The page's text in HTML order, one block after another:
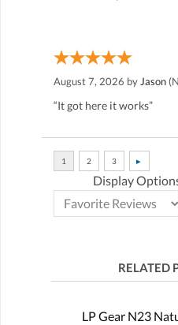
August 7, 2026 by Jason
“It got here it works”
Display
RELATED
LP Gear N23